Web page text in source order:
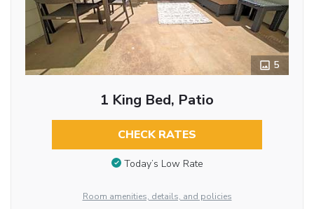
5
1 King Bed, Patio
CHECK RATES
Today’s Low Rate
Room amenities, details, and policies